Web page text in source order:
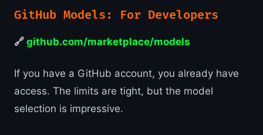
GitHub Models: For Developers
🔗 github.com/marketplace/models
If you have a GitHub account, you already have
access. The limits are tight, but the model
selection is impressive.